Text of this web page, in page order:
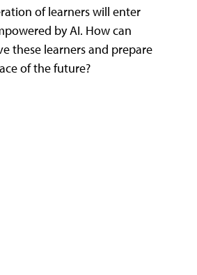
of learners will enter
by AI. How can
these learners and prepare
of the future?